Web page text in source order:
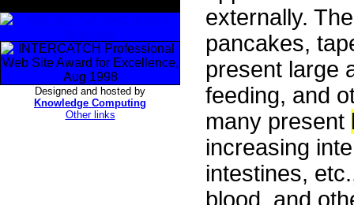
Designed and hosted by
Knowledge Computing
Other links
externally.
pancakes,
present large
feeding, and
many present
increasing
intestines,
blood, and